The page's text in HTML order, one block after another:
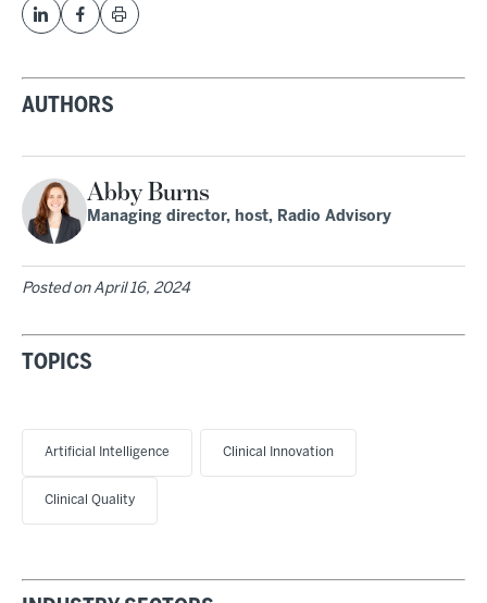
AUTHORS
Abby Burns
Managing director, host, Radio Advisory
Posted onApril 16, 2024
TOPICS
Artificial Intelligence Clinical Innovation
Clinical Quality